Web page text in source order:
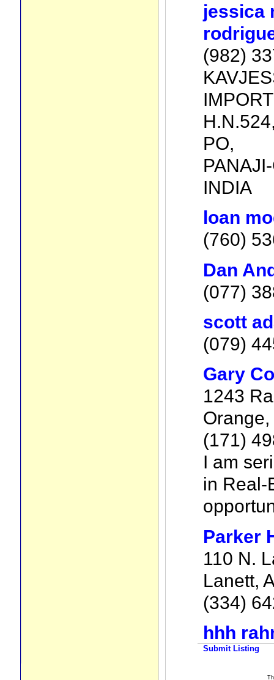
jessica
(982)
PO,
INDIA
loan
(760)
Dan
(077)
scott
(079)
Gary
1243
(171)
I am
in Real-
Parker
110 N.
Lanett,
(334)
hhh
Submit Listing